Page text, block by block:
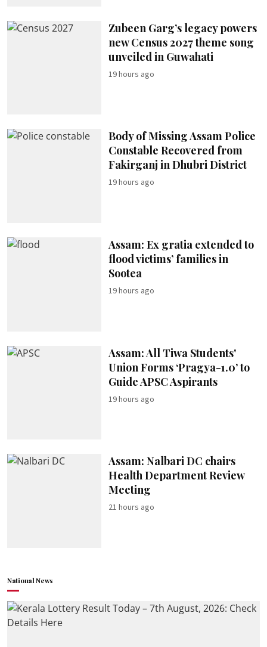
Zubeen Garg’s legacy powers
new Census 2027 theme song
unveiled in Guwahati
19 hours ago
Body of Missing Assam Police
Constable Recovered from
Fakirganj in Dhubri District
19 hours ago
Assam: Ex gratia extended to
flood victims’ families in
Sootea
19 hours ago
Assam: All Tiwa Students'
Union Forms ‘Pragya-1.0’ to
Guide APSC Aspirants
19 hours ago
Assam: Nalbari DC chairs
Health Department Review
Meeting
21 hours ago
National News